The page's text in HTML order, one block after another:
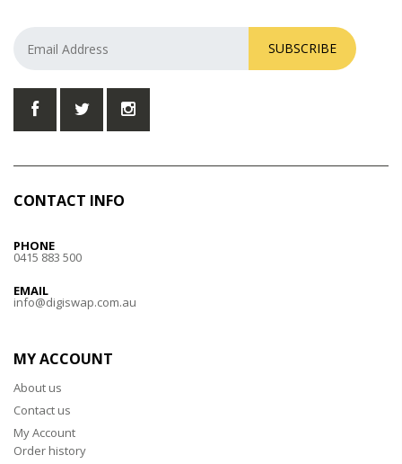
SUBSCRIBE
CONTACT INFO
PHONE
0415 883 500
EMAIL
info@digiswap.com.au
MY ACCOUNT
About us
Contact us
My Account
Order history